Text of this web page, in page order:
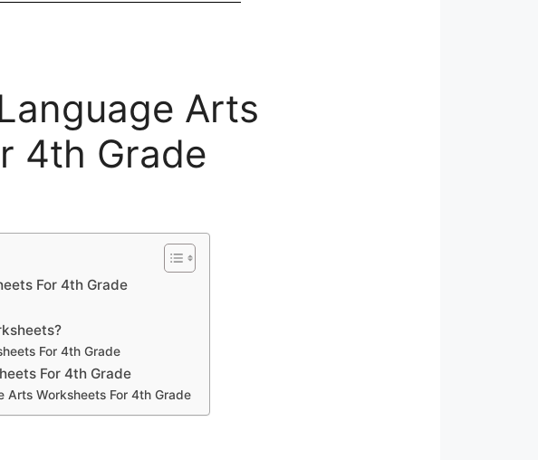
Arts
4th Grade
For 4th Grade
For 4th Grade
For 4th Grade
Arts Worksheets For 4th Grade